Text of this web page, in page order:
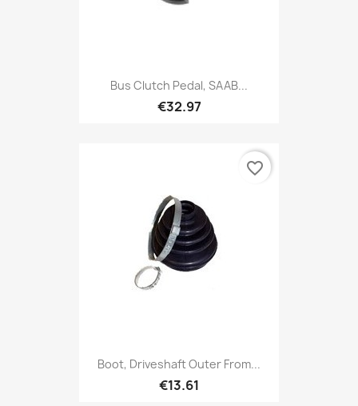
Bus Clutch Pedal, SAAB...
€32.97
Boot, Driveshaft Outer From...
€13.61
favorite_border